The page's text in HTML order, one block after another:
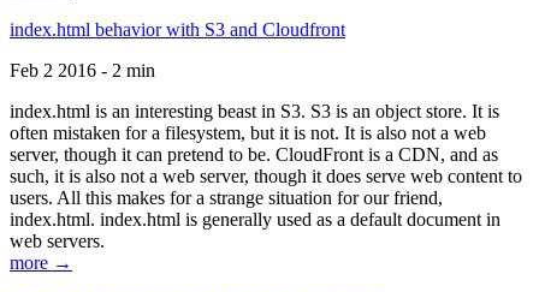
index.html behavior with S3 and Cloudfront
Feb 2 2016 - 2 min
index.html is an interesting beast in S3. S3 is an object store. It is
often mistaken for a filesystem, but it is not. It is also not a web
server, though it can pretend to be. CloudFront is a CDN, and as
such, it is also not a web server, though it does serve web content to
users. All this makes for a strange situation for our friend,
index.html. index.html is generally used as a default document in
web servers.
more →